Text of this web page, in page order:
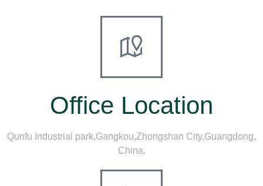
Office Location
Qunfu Industrial park,Gangkou,Zhongshan City,Guangdong,
China.